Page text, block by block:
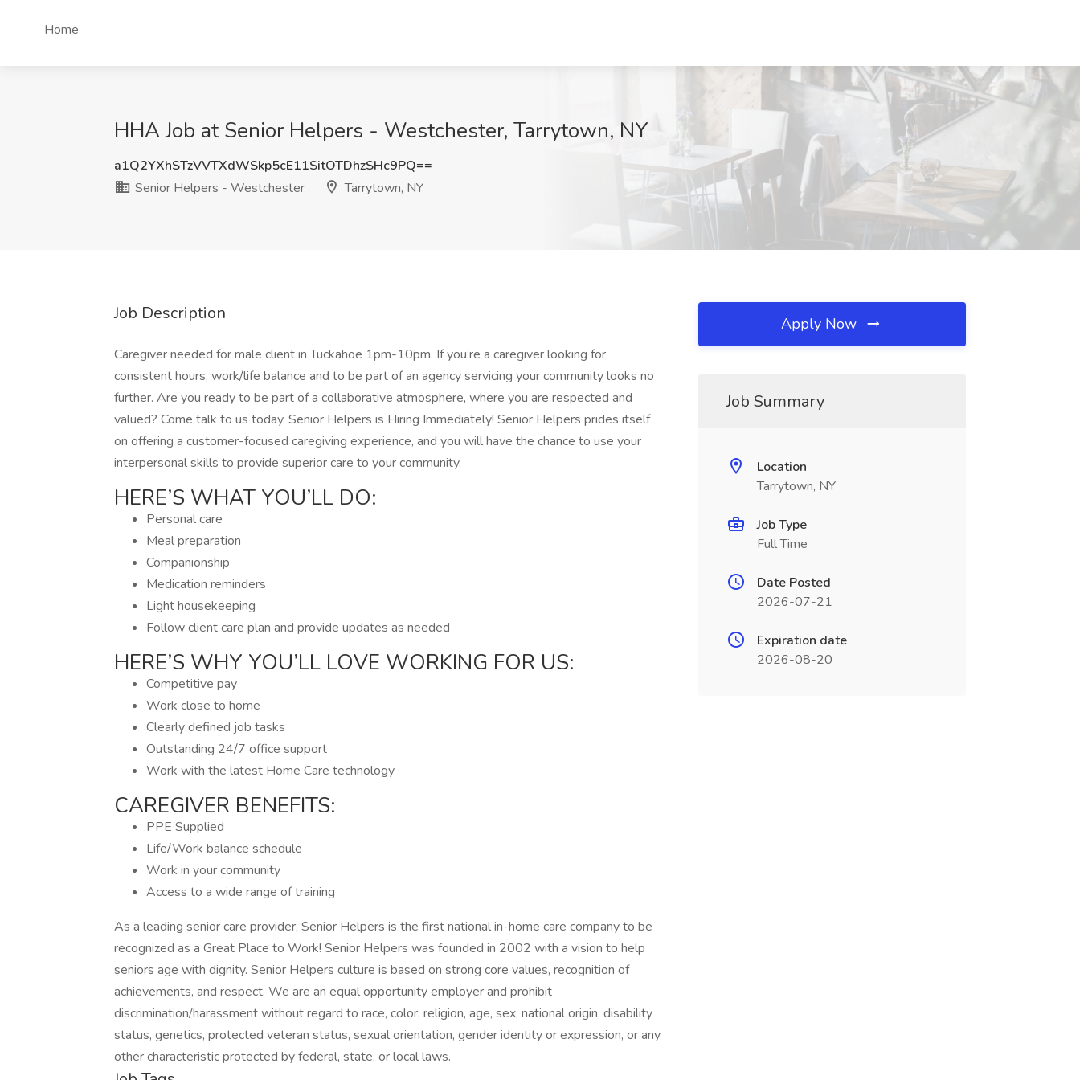
Home
HHA Job at Senior Helpers - Westchester, Tarrytown, NY
a1Q2YXhSTzVVTXdWSkp5cE11SitOTDhzSHc9PQ==
Senior Helpers - Westchester
Tarrytown, NY
Job Description
Caregiver needed for male client in Tuckahoe 1pm-10pm. If you’re a caregiver looking for
consistent hours, work/life balance and to be part of an agency servicing your community looks no
further. Are you ready to be part of a collaborative atmosphere, where you are respected and
valued? Come talk to us today. Senior Helpers is Hiring Immediately! Senior Helpers prides itself
on offering a customer-focused caregiving experience, and you will have the chance to use your
interpersonal skills to provide superior care to your community.
HERE’S WHAT YOU’LL DO:
Personal care
Meal preparation
Companionship
Medication reminders
Light housekeeping
Follow client care plan and provide updates as needed
HERE’S WHY YOU’LL LOVE WORKING FOR US:
Competitive pay
Work close to home
Clearly defined job tasks
Outstanding 24/7 office support
Work with the latest Home Care technology
CAREGIVER BENEFITS:
PPE Supplied
Life/Work balance schedule
Work in your community
Access to a wide range of training
As a leading senior care provider, Senior Helpers is the first national in-home care company to be
recognized as a Great Place to Work! Senior Helpers was founded in 2002 with a vision to help
seniors age with dignity. Senior Helpers culture is based on strong core values, recognition of
achievements, and respect. We are an equal opportunity employer and prohibit
discrimination/harassment without regard to race, color, religion, age, sex, national origin, disability
status, genetics, protected veteran status, sexual orientation, gender identity or expression, or any
other characteristic protected by federal, state, or local laws.
Apply Now
Job Summary
Location
Tarrytown, NY
Job Type
Full Time
Date Posted
2026-07-21
Expiration date
2026-08-20